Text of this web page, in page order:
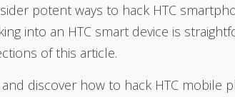
potent ways to hack HTC
into an HTC smart device is
of this article.
discover how to hack HTC mobile